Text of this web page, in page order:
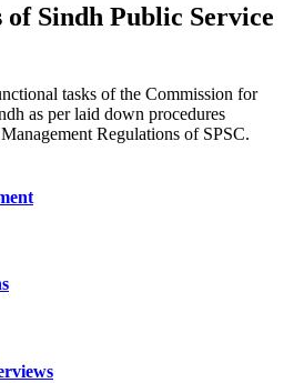
Sindh Public Service
tasks of the Commission for
as per laid down procedures
Regulations of SPSC.